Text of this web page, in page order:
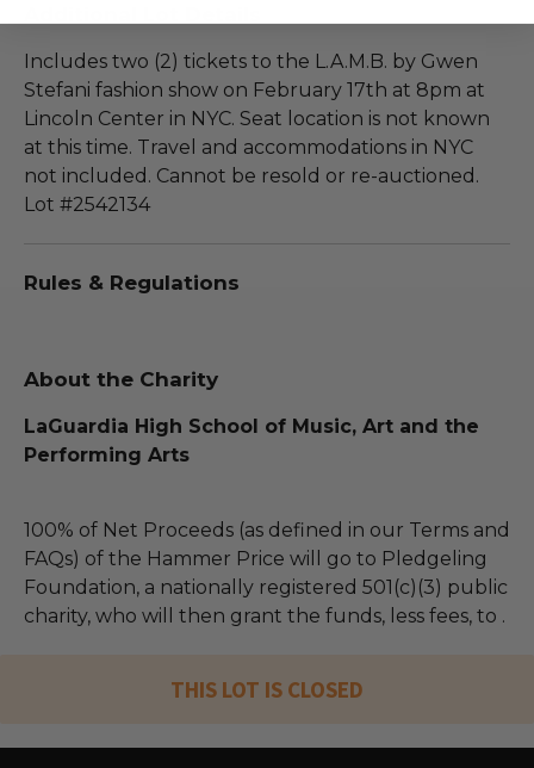
Includes two (2) tickets to the L.A.M.B. by Gwen
Stefani fashion show on February 17th at 8pm at
Lincoln Center in NYC. Seat location is not known
at this time. Travel and accommodations in NYC
not included. Cannot be resold or re-auctioned.
Lot #2542134
Rules & Regulations
About the Charity
LaGuardia High School of Music, Art and the
Performing Arts
100% of Net Proceeds (as defined in our Terms and
FAQs) of the Hammer Price will go to Pledgeling
Foundation, a nationally registered 501(c)(3) public
charity, who will then grant the funds, less fees, to .
THIS LOT IS CLOSED